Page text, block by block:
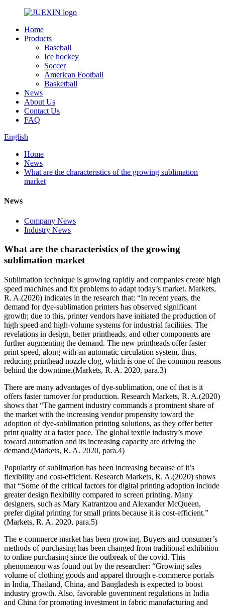
Home
Products
Baseball
Ice hockey
Soccer
American Football
Basketball
News
About Us
Contact Us
FAQ
English
Home
News
What are the characteristics of the growing sublimation
market
News
Company News
Industry News
What are the characteristics of the growing
sublimation market
Sublimation technique is growing rapidly and companies create high
speed machines and fix problems to adapt today’s market. Markets,
R. A.(2020) indicates in the research that: “In recent years, the
demand for dye-sublimation printers has observed significant
growth; due to this, printer vendors have initiated the production of
high speed and high-volume systems for industrial facilities. The
revelations in design, better printheads, and other components are
further augmenting the demand. The new printheads offer faster
print speed, along with an automatic circulation system, thus,
reducing printhead nozzle clog, which is one of the common reasons
behind the downtime.(Markets, R. A. 2020, para.3)
There are many advantages of dye-sublimation, one of that is it
offers faster turnover for production. Research Markets, R. A.(2020)
shows that “The garment industry commands a prominent share of
the market with the increasing vendor propensity toward the
adoption of dye-sublimation printing solutions, as they offer better
print quality at a faster pace. The global textile industry’s move
toward automation and its increasing capacity are driving the
demand.(Markets, R. A. 2020, para.4)
Popularity of sublimation has been increasing because of it’s
flexibility and cost-efficient. Research Markets, R. A.(2020) shows
that “Some of the critical factors for digital printing adoption include
greater design flexibility compared to screen printing. Many
designers, such as Mary Katrantzou and Alexander McQueen,
prefer digital printing for small prints because it is cost-efficient.”
(Markets, R. A. 2020, para.5)
The e-commerce market has been growing. Buyers and consumer’s
methods of purchasing has been changed from traditional exhibition
to online purchasing since the outbreak of the covid. This
phenomenon was found out by the researcher: “Growing sales
volume of clothing goods and apparel through e-commerce portals
in India, Thailand, China, and Bangladesh is expected to boost
industry growth. Also, favorable government regulations in India
and China for promoting investment in fabric manufacturing and